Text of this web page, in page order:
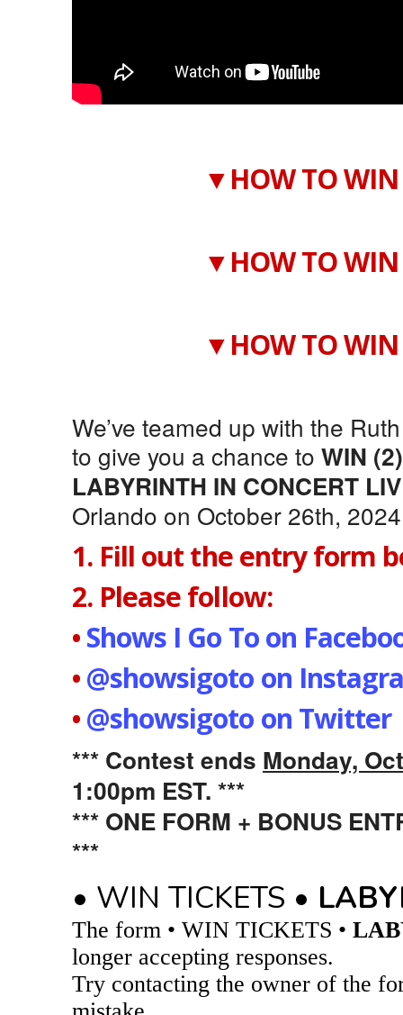
▼HOW TO
▼HOW TO
▼HOW TO
We’ve teamed up with the
to give you a chance to WIN
LABYRINTH IN CONCERT
Orlando on October 26th,
1. Fill out the entry form
2. Please follow:
•Shows I Go To on
•@showsigoto on
•@showsigoto on Twitter
*** Contest ends Monday,
1:00pm EST. ***
*** ONE FORM + BONUS
***